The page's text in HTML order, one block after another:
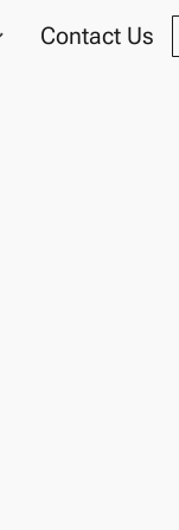
Contact Us